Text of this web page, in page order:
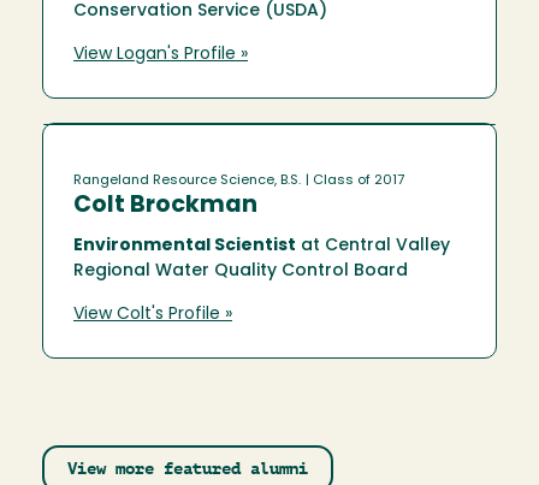
Conservation Service (USDA)
View Logan's Profile »
Rangeland Resource Science, B.S. | Class of 2017
Colt Brockman
Environmental Scientist at Central Valley
Regional Water Quality Control Board
View Colt's Profile »
View more featured alumni